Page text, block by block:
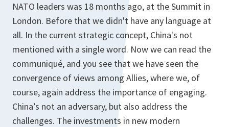
NATO leaders was 18 months ago, at the Summit in
London. Before that we didn't have any language at
all. In the current strategic concept, China's not
mentioned with a single word. Now we can read the
communiqué, and you see that we have seen the
convergence of views among Allies, where we, of
course, again address the importance of engaging.
China’s not an adversary, but also address the
challenges. The investments in new modern